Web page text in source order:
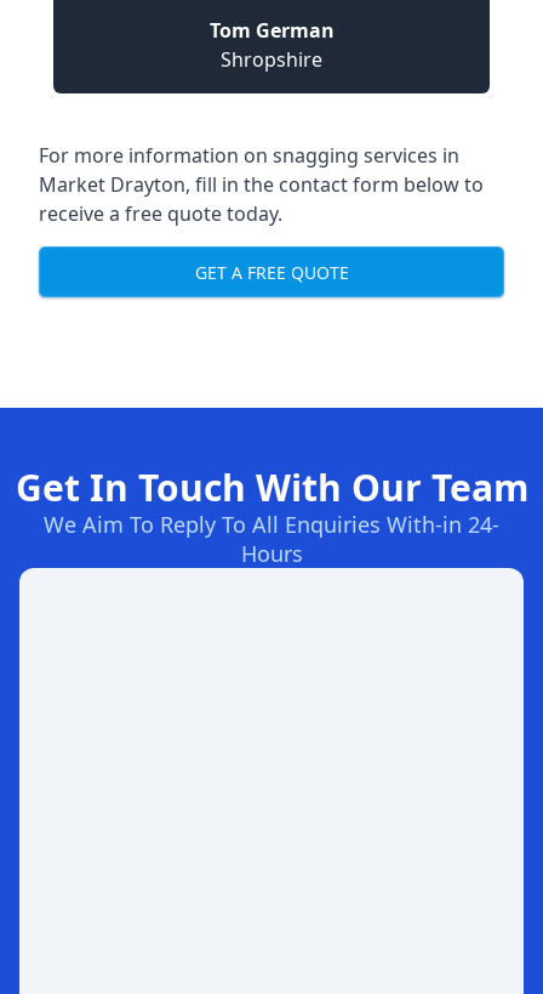
Tom German
Shropshire
For more information on snagging services in
Market Drayton, fill in the contact form below to
receive a free quote today.
GET A FREE QUOTE
Get In Touch With Our Team
We Aim To Reply To All Enquiries With-in 24-
Hours